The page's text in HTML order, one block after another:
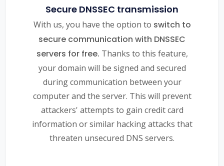
Secure DNSSEC transmission
With us, you have the option to switch to
secure communication with DNSSEC
servers for free. Thanks to this feature,
your domain will be signed and secured
during communication between your
computer and the server. This will prevent
attackers' attempts to gain credit card
information or similar hacking attacks that
threaten unsecured DNS servers.